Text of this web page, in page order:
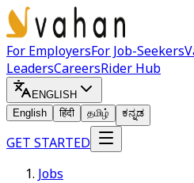
For EmployersFor Job-Seekers
LeadersCareersRider Hub
ENGLISH
English
हिंदी தமிழ் ಕನ್ನಡ
GET STARTED
Jobs